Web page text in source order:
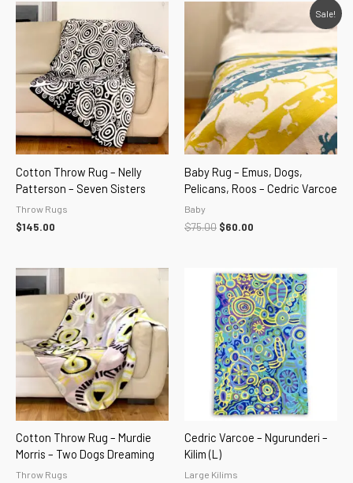
Cotton Throw Rug – Nelly
Patterson – Seven Sisters
Throw Rugs
$145.00
Sale!
Baby Rug – Emus, Dogs,
Pelicans, Roos – Cedric Varcoe
Baby
$75.00
price
was:
$75.00.
$60.00
is:
$60.00.
Cotton Throw Rug – Murdie
Morris – Two Dogs Dreaming
Throw Rugs
Cedric Varcoe – Ngurunderi –
Kilim (L)
Large Kilims